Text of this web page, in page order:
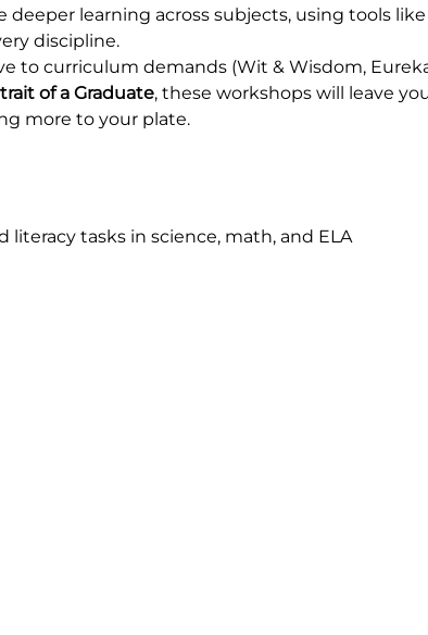
deeper learning across subjects, using tools like
discipline.
to curriculum demands (Wit & Wisdom,
of a Graduate, these workshops will leave
more to your plate.
tasks in science, math, and ELA